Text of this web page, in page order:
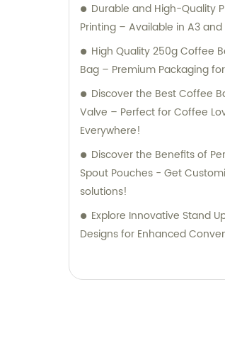
Durable and High-Quality
Printing – Available in A3 and
High Quality 250g Coffee
Bag – Premium Packaging
Discover the Best Coffee
Valve – Perfect for Coffee
Everywhere!
Discover the Benefits of
Spout Pouches - Get
solutions!
Explore Innovative Stand
Designs for Enhanced